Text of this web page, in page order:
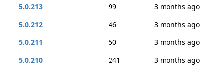
5.0.213 99
3 months ago
5.0.212
46
3 months ago
5.0.211
50
3 months ago
5.0.210
241
3 months ago